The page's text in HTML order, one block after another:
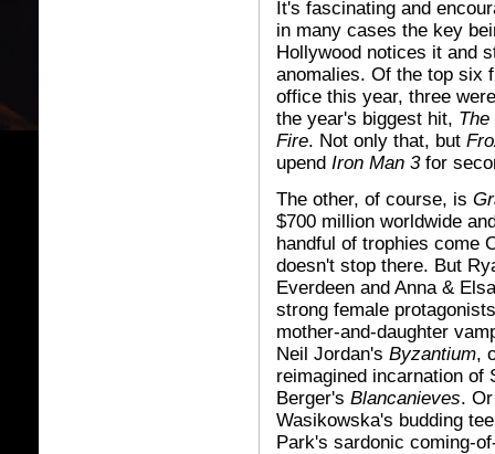
It's fascinating and
in many cases the key
Hollywood notices it and
anomalies. Of the top six
office this year, three
the year's biggest hit,
Fire. Not only that, but
upend Iron Man 3for
The other, of course, is
$700 million worldwide
handful of trophies come
doesn't stop there. But
Everdeen and Anna &
strong female
mother-and-daughter
Neil Jordan's Byzantium,
reimagined incarnation of
Berger's Blancanieves.
Wasikowska's budding
Park's sardonic coming-